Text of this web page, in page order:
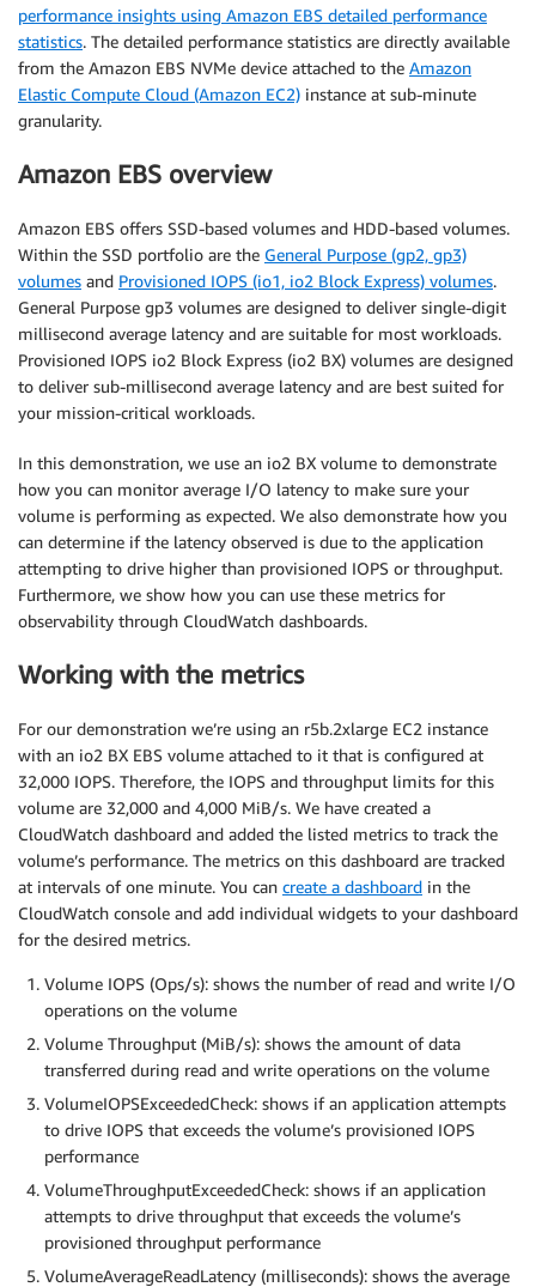
performance insights using Amazon EBS detailed performance
statistics. The detailed performance statistics are directly available
from the Amazon EBS NVMe device attached to the Amazon
Elastic Compute Cloud (Amazon EC2) instance at sub-minute
granularity.
Amazon EBS overview
Amazon EBS offers SSD-based volumes and HDD-based volumes.
Within the SSD portfolio are the General Purpose (gp2, gp3)
volumes and Provisioned IOPS (io1, io2 Block Express) volumes.
General Purpose gp3 volumes are designed to deliver single-digit
millisecond average latency and are suitable for most workloads.
Provisioned IOPS io2 Block Express (io2 BX) volumes are designed
to deliver sub-millisecond average latency and are best suited for
your mission-critical workloads.
In this demonstration, we use an io2 BX volume to demonstrate
how you can monitor average I/O latency to make sure your
volume is performing as expected. We also demonstrate how you
can determine if the latency observed is due to the application
attempting to drive higher than provisioned IOPS or throughput.
Furthermore, we show how you can use these metrics for
observability through CloudWatch dashboards.
Working with the metrics
For our demonstration we’re using an r5b.2xlarge EC2 instance
with an io2 BX EBS volume attached to it that is configured at
32,000 IOPS. Therefore, the IOPS and throughput limits for this
volume are 32,000 and 4,000 MiB/s. We have created a
CloudWatch dashboard and added the listed metrics to track the
volume’s performance. The metrics on this dashboard are tracked
at intervals of one minute. You can create a dashboard in the
CloudWatch console and add individual widgets to your dashboard
for the desired metrics.
Volume IOPS (Ops/s): shows the number of read and write I/O
operations on the volume
Volume Throughput (MiB/s): shows the amount of data
transferred during read and write operations on the volume
VolumeIOPSExceededCheck: shows if an application attempts
to drive IOPS that exceeds the volume’s provisioned IOPS
performance
VolumeThroughputExceededCheck: shows if an application
attempts to drive throughput that exceeds the volume’s
provisioned throughput performance
VolumeAverageReadLatency (milliseconds): shows the average